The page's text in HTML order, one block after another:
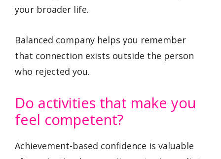
your broader life.
Balanced company helps you remember
that connection exists outside the person
who rejected you.
Do activities that make you
feel competent?
Achievement-based confidence is valuable